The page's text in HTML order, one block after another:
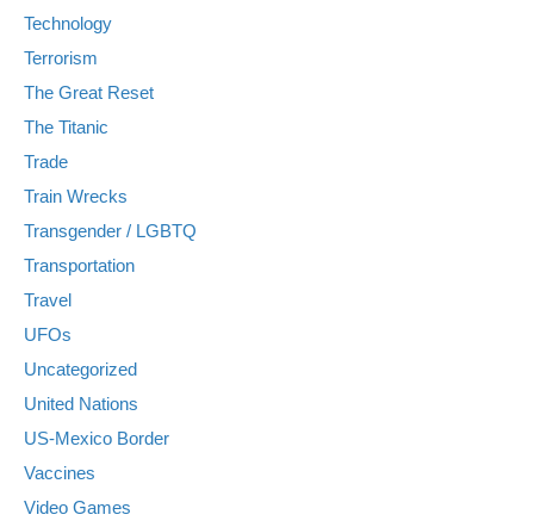
Technology
Terrorism
The Great Reset
The Titanic
Trade
Train Wrecks
Transgender / LGBTQ
Transportation
Travel
UFOs
Uncategorized
United Nations
US-Mexico Border
Vaccines
Video Games